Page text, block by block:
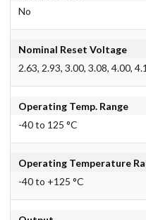
No
Nominal Reset Voltage
2.63, 2.93, 3.00, 3.08, 4.00,
Operating Temp. Range
-40 to 125 °C
Operating Temperature
-40 to +125 °C